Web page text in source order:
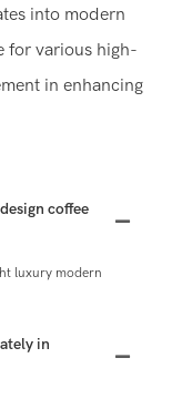
into modern
for various high-
in enhancing
coffee
luxury modern
in